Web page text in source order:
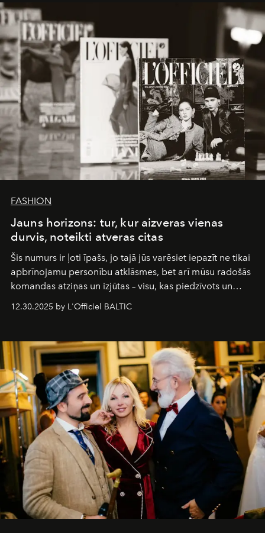
framework where creativity, commerce, and culture
converge with surgical precision.
FASHION
Jauns horizons: tur, kur aizveras vienas
durvis, noteikti atveras citas
Šis numurs ir ļoti īpašs, jo tajā jūs varēsiet iepazīt ne tikai
apbrīnojamu personību atklāsmes, bet arī mūsu radošās
komandas atziņas un izjūtas – visu, kas piedzīvots un
Šajā brīdī mums svarīgi pateikties visiem, kas bija kopā
sākums. Ar vissirsnīgākajiem laba vēlējumiem jūsu
L’Officiel Baltic
komanda.
12.30.2025 by L'Officiel BALTIC